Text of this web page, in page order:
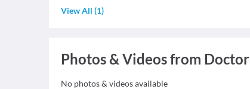
View All (1)
Photos & Videos from Doctor
No photos & videos available